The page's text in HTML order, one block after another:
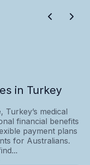
in Turkey
medical
financial benefits
payment plans
for Australians.